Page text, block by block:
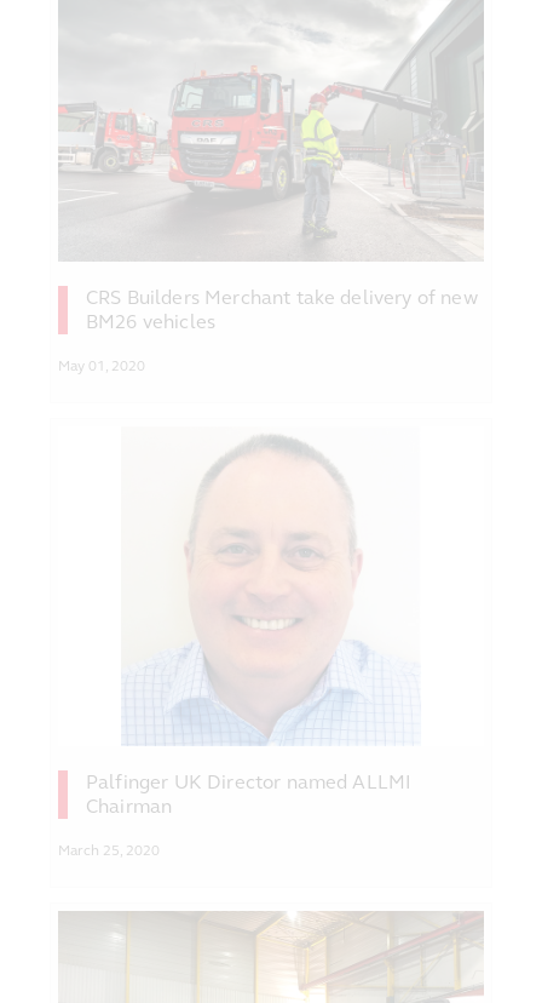
CRS Builders Merchant take delivery of new
BM26 vehicles
May 01, 2020
Palfinger UK Director named ALLMI
Chairman
March 25, 2020